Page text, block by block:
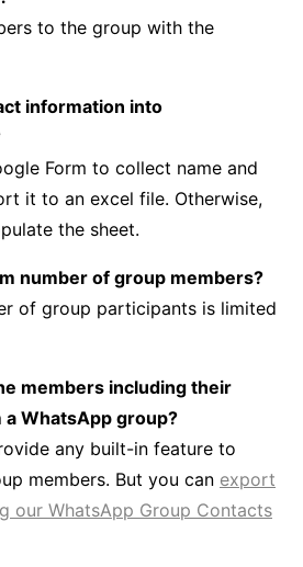
to the group with the
information into
Form to collect name and
it to an excel file. Otherwise,
the sheet.
number of group members?
of group participants is limited
members including their
WhatsApp group?
any built-in feature to
members. But you can export
our WhatsApp Group Contacts